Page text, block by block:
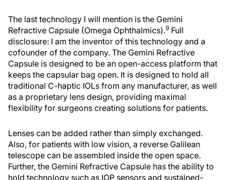
The last technology I will mention is the Gemini
Refractive Capsule (Omega Ophthalmics).9 Full
disclosure: I am the inventor of this technology and a
cofounder of the company. The Gemini Refractive
Capsule is designed to be an open-access platform that
keeps the capsular bag open. It is designed to hold all
traditional C-haptic IOLs from any manufacturer, as well
as a proprietary lens design, providing maximal
flexibility for surgeons creating solutions for patients.
Lenses can be added rather than simply exchanged.
Also, for patients with low vision, a reverse Galilean
telescope can be assembled inside the open space.
Further, the Gemini Refractive Capsule has the ability to
hold technology such as IOP sensors and sustained-